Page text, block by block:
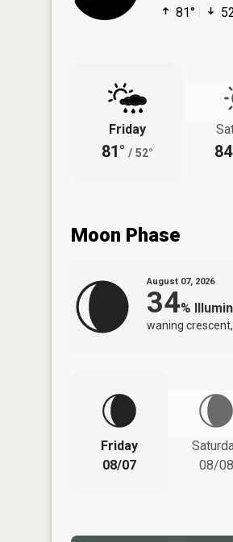
81°
Friday
81° / 52°
Moon Phase
August 07, 2026
34%
waning
Friday
08/07
08/08